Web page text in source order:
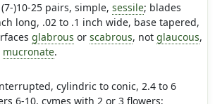
)10-25 pairs, simple, sessile; blades
long, .02 to .1 inch wide, base tapered,
glabrous or scabrous, not glaucous,
mucronate.
cylindric to conic, 2.4 to 6
6-10, cymes with 2 or 3 flowers;